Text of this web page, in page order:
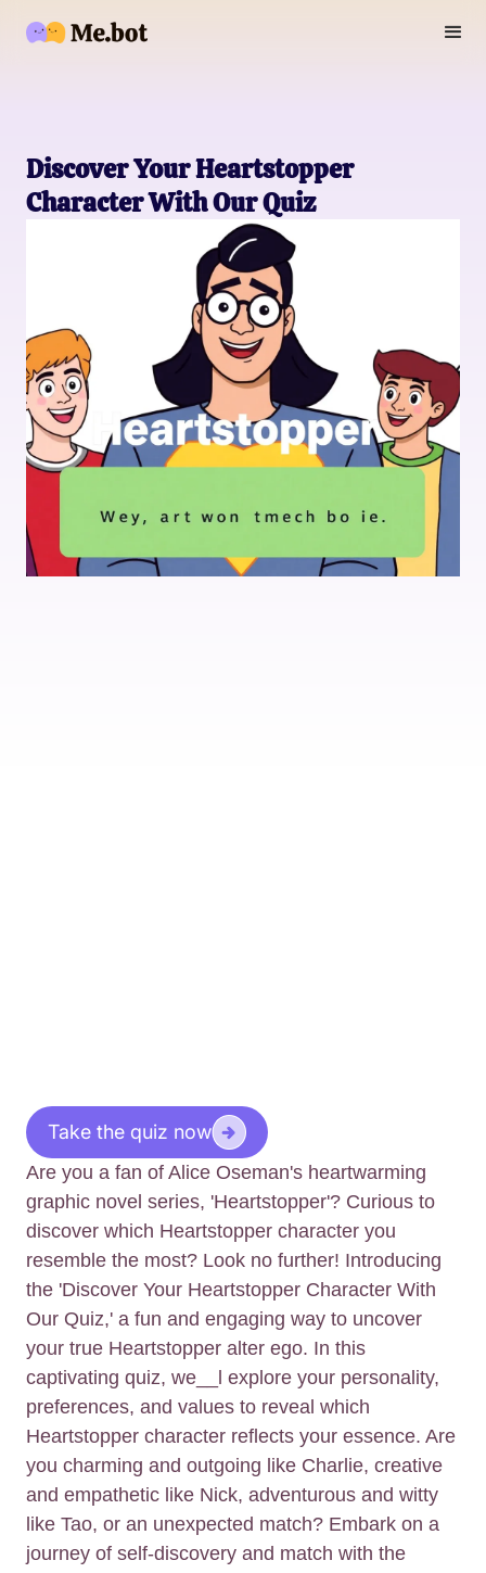
Discover Your Heartstopper
Character With Our Quiz
Take the quiz now
Are you a fan of Alice Oseman's heartwarming
graphic novel series, 'Heartstopper'? Curious to
discover which Heartstopper character you
resemble the most? Look no further! Introducing
the 'Discover Your Heartstopper Character With
Our Quiz,' a fun and engaging way to uncover
your true Heartstopper alter ego. In this
captivating quiz, we__l explore your personality,
preferences, and values to reveal which
Heartstopper character reflects your essence. Are
you charming and outgoing like Charlie, creative
and empathetic like Nick, adventurous and witty
like Tao, or an unexpected match? Embark on a
journey of self-discovery and match with the